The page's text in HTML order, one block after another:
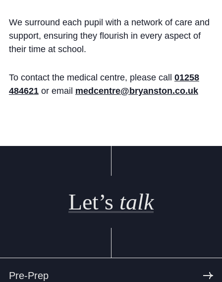
We surround each pupil with a network of care and
support, ensuring they flourish in every aspect of
their time at school.
To contact the medical centre, please call 01258
484621or email medcentre@bryanston.co.uk
Let’s talk
Pre-Prep